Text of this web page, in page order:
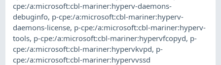
cpe:/a:microsoft:cbl-mariner:hyperv-daemons-
debuginfo, p-cpe:/a:microsoft:cbl-mariner:hyperv-
daemons-license, p-cpe:/a:microsoft:cbl-mariner:hyperv-
tools, p-cpe:/a:microsoft:cbl-mariner:hypervfcopyd, p-
cpe:/a:microsoft:cbl-mariner:hypervkvpd, p-
cpe:/a:microsoft:cbl-mariner:hypervvssd